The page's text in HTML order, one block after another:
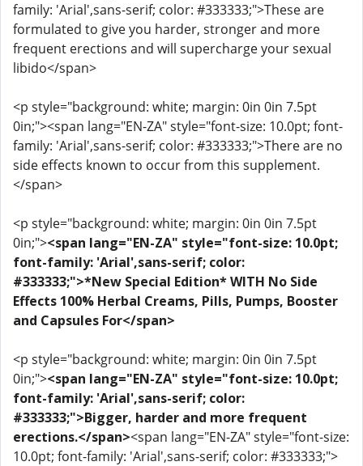
family: 'Arial',sans-serif; color: #333333;">These are
formulated to give you harder, stronger and more
frequent erections and will supercharge your sexual
libido</span>
<p style="background: white; margin: 0in 0in 7.5pt
0in;"><span lang="EN-ZA" style="font-size: 10.0pt; font-
family: 'Arial',sans-serif; color: #333333;">There are no
side effects known to occur from this supplement.
</span>
<p style="background: white; margin: 0in 0in 7.5pt
0in;"><span lang="EN-ZA" style="font-size: 10.0pt;
font-family: 'Arial',sans-serif; color:
#333333;">*New Special Edition* WITH No Side
Effects 100% Herbal Creams, Pills, Pumps, Booster
and Capsules For</span>
<p style="background: white; margin: 0in 0in 7.5pt
0in;"><span lang="EN-ZA" style="font-size: 10.0pt;
font-family: 'Arial',sans-serif; color:
#333333;">Bigger, harder and more frequent
erections.</span><span lang="EN-ZA" style="font-size:
10.0pt; font-family: 'Arial',sans-serif; color: #333333;">